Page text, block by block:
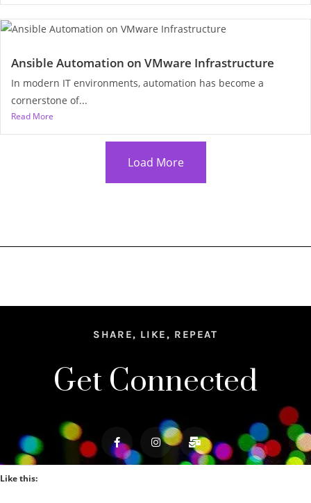
Ansible Automation on VMware Infrastructure
In modern IT environments, automation has become a
cornerstone of...
Read More
Load More
SHARE, LIKE, REPEAT
Get Connected
Like this: